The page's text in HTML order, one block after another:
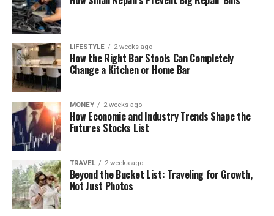
LIFESTYLE 2 weeks ago
How the Right Bar Stools Can Completely
Change a Kitchen or Home Bar
MONEY 2 weeks ago
How Economic and Industry Trends Shape the
Futures Stocks List
TRAVEL 2 weeks ago
Beyond the Bucket List: Traveling for Growth,
Not Just Photos